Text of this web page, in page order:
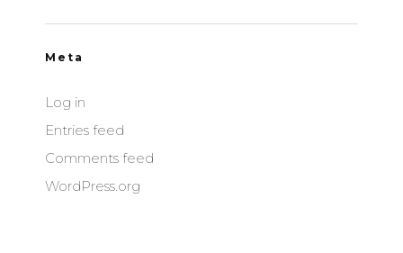
Meta
Log in
Entries feed
Comments feed
WordPress.org